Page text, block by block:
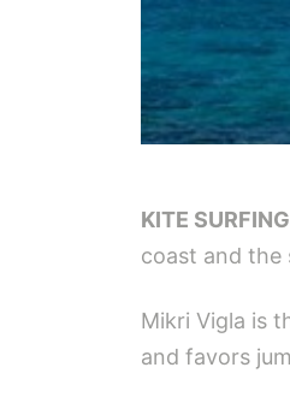
KITE SURFING
coast and the
Mikri Vigla is
and favors